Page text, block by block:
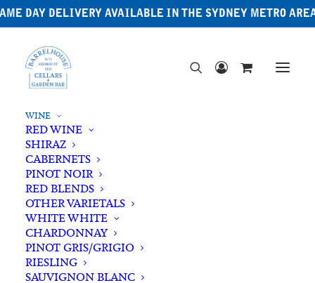
DAY DELIVERY AVAILABLE IN THE SYDNEY METRO
WINE
RED WINE
SHIRAZ
CABERNETS
PINOT NOIR
RED BLENDS
OTHER VARIETALS
WHITE WHITE
CHARDONNAY
PINOT GRIS/GRIGIO
RIESLING
SAUVIGNON BLANC
Zero% Wine